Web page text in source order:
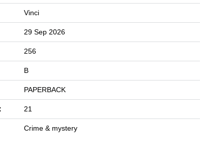
Vinci
29 Sep 2026
256
B
PAPERBACK
21
Crime & mystery